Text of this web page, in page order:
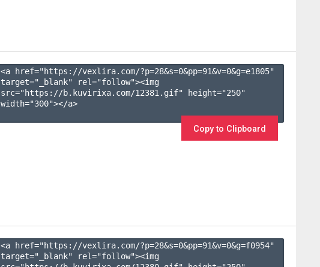
<a href="https://vexlira.com/?p=28&s=0&pp=91&v=0&g=e1805"
target="_blank" rel="follow"><img
src="https://b.kuvirixa.com/12381.gif" height="250"
width="300"></a>
Copy to Clipboard
<a href="https://vexlira.com/?p=28&s=0&pp=91&v=0&g=f0954"
target="_blank" rel="follow"><img